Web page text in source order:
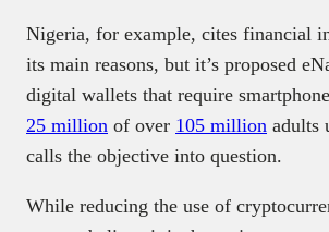
Nigeria, for example, cites financial
its main reasons, but it’s proposed
digital wallets that require
25 million of over 105 million adults
calls the objective into question.
While reducing the use of